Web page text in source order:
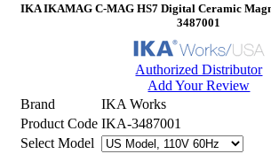
IKA IKAMAG C-MAG HS7 Digital Ceramic
3487001
Authorized Distributor
Add Your Review
Brand
IKA Works
Product Code IKA-3487001
Select Model